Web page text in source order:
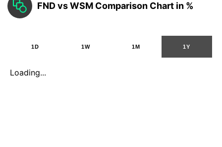
FND vs WSM Comparison Chart in %
1D 1W 1M 1Y
Loading...